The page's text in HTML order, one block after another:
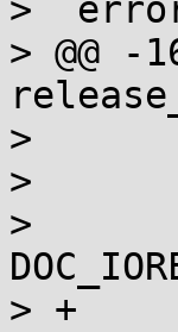
>
> @@
>  		nand_release(mtd);
>  		iounmap(doc->virtadr);
>  		release_mem_region(doc->physadr,
> +		kfree(doc->rs_decoder);